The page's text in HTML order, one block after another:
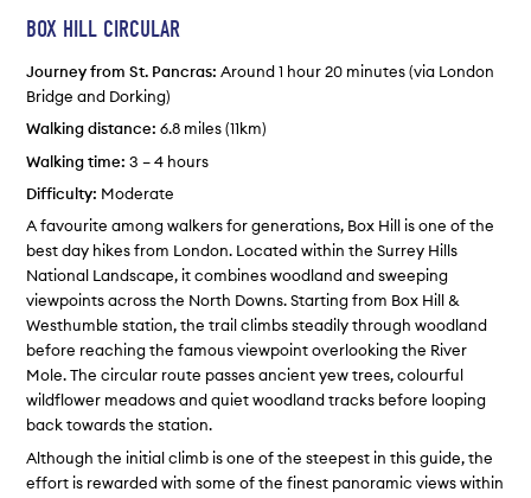
BOX HILL CIRCULAR
Journey from St. Pancras: Around 1 hour 20 minutes (via London
Bridge and Dorking)
Walking distance: 6.8 miles (11km)
Walking time: 3 – 4 hours
Difficulty: Moderate
A favourite among walkers for generations, Box Hill is one of the
best day hikes from London. Located within the Surrey Hills
National Landscape, it combines woodland and sweeping
viewpoints across the North Downs. Starting from Box Hill &
Westhumble station, the trail climbs steadily through woodland
before reaching the famous viewpoint overlooking the River
Mole. The circular route passes ancient yew trees, colourful
wildflower meadows and quiet woodland tracks before looping
back towards the station.
Although the initial climb is one of the steepest in this guide, the
effort is rewarded with some of the finest panoramic views within